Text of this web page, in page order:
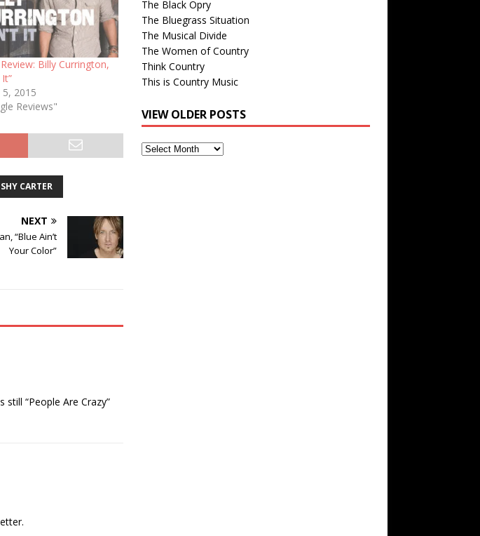
Billy Currington,
5, 2015
Reviews"
SHY CARTER
NEXT
“Blue Ain’t
Your Color”
“People Are Crazy”
The Black Opry
The Bluegrass Situation
The Musical Divide
The Women of Country
Think Country
This is Country Music
VIEW OLDER POSTS
View